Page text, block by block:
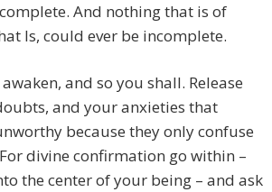
And nothing that is of
Is, could ever be incomplete.
and so you shall. Release
and your anxieties that
because they only confuse
divine confirmation go within –
the center of your being – and ask